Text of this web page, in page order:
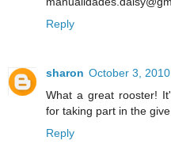
Reply
sharon October 3,
What a great rooster!
for taking part in the
Reply